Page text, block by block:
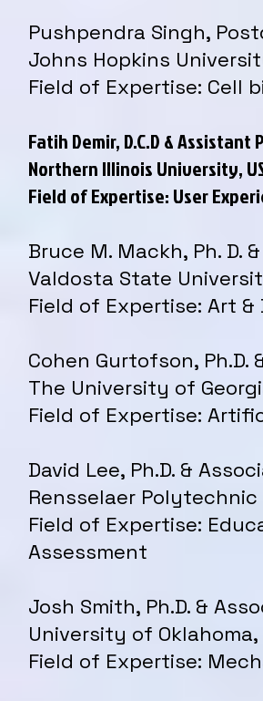
Pushpendra Singh,
Johns Hopkins
Field of Expertise: Cell
Fatih Demir, D.C.D & Assistant
Northern Illinois University,
Field of Expertise: User
Bruce M. Mackh, Ph. D.
Valdosta State
Field of Expertise: Art &
Cohen Gurtofson, Ph.D.
The University of
Field of Expertise:
David Lee, Ph.D. &
Rensselaer Polytechnic
Field of Expertise:
Assessment
Josh Smith, Ph.D. &
University of Oklahoma,
Field of Expertise: